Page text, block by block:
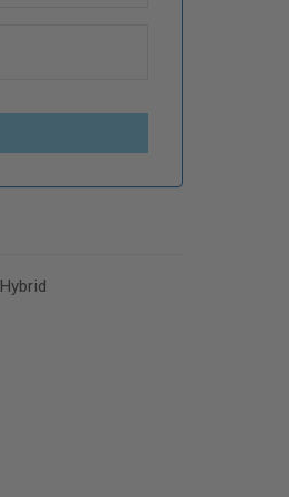
Hybrid